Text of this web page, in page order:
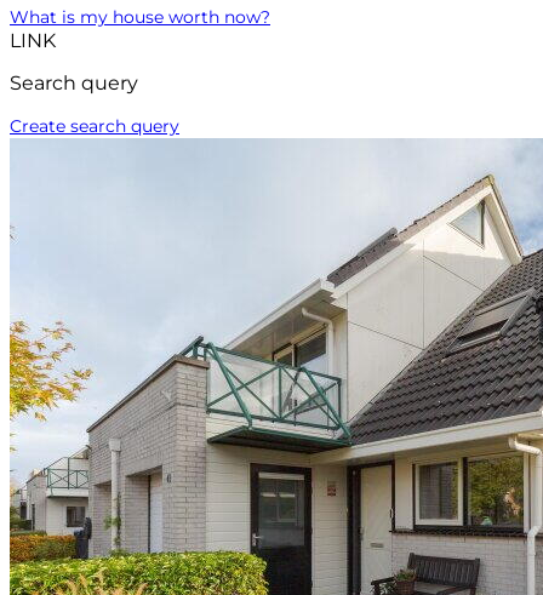
What is my house worth now?
LINK
Search query
Create search query